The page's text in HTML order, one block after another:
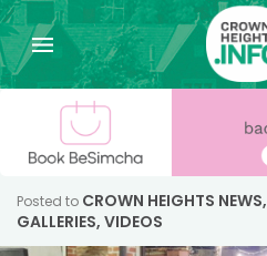
Posted to CROWN HEIGHTS NEWS,
GALLERIES, VIDEOS